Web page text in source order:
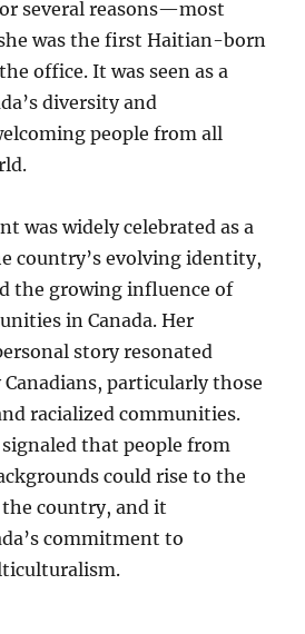
several reasons—most
was the first Haitian-born
office. It was seen as a
diversity and
people from all
was widely celebrated as a
country’s evolving identity,
the growing influence of
in Canada. Her
story resonated
particularly those
racialized communities.
that people from
could rise to the
country, and it
commitment to